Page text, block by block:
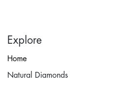
Explore
Home
Natural Diamonds